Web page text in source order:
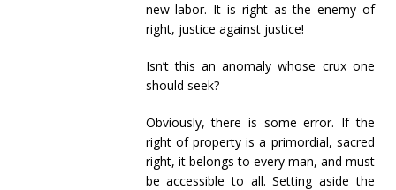
new labor. It is right as the enemy of
right, justice against justice!
Isn’t this an anomaly whose crux one
should seek?
Obviously, there is some error. If the
right of property is a primordial, sacred
right, it belongs to every man, and must
be accessible to all. Setting aside the